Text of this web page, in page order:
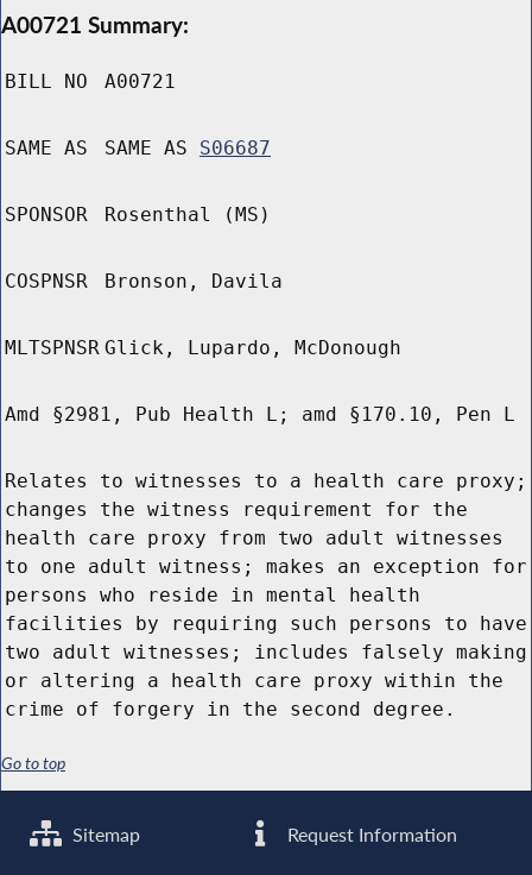
A00721 Summary:
BILL NO A00721
SAME AS SAME AS S06687
SPONSOR Rosenthal (MS)
COSPNSR Bronson, Davila
MLTSPNSR Glick, Lupardo, McDonough
Amd §2981, Pub Health L; amd §170.10, Pen L
Relates to witnesses to a health care proxy;
changes the witness requirement for the
health care proxy from two adult witnesses
to one adult witness; makes an exception for
persons who reside in mental health
facilities by requiring such persons to have
two adult witnesses; includes falsely making
or altering a health care proxy within the
crime of forgery in the second degree.
Go to top
Sitemap Request Information